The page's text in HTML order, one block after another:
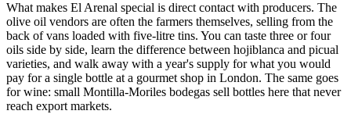
What makes El Arenal special is direct contact with producers. The
olive oil vendors are often the farmers themselves, selling from the
back of vans loaded with five-litre tins. You can taste three or four
oils side by side, learn the difference between hojiblanca and picual
varieties, and walk away with a year's supply for what you would
pay for a single bottle at a gourmet shop in London. The same goes
for wine: small Montilla-Moriles bodegas sell bottles here that never
reach export markets.